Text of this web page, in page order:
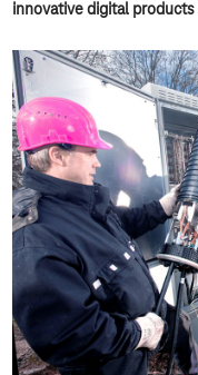
innovative digital products